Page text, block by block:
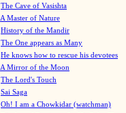
The Cave of Vasishta
A Master of Nature
History of the Mandir
The One appears as Many
He knows how to rescue his devotees
A Mirror of the Moon
The Lord's Touch
Sai Saga
Oh! I am a Chowkidar (watchman)